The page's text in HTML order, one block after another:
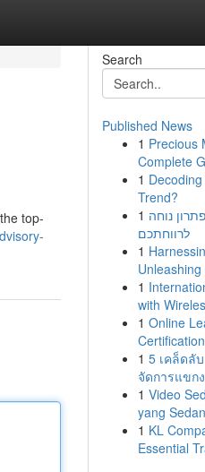
top-
Search
Published News
1 Precious
Complete
1
Trend?
1 נוחה
לרווחתכם
1
1
with
1 Online
1 5 เคล็ดลั
จัดการแขก
1 Video
yang
1 KL
Essential